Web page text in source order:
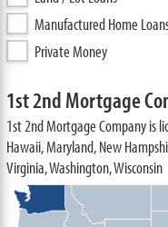
Manufactured Home
Private Money
1st 2nd Mortgage
1st 2nd Mortgage Company is
Hawaii, Maryland, New
Virginia, Washington, Wisconsin